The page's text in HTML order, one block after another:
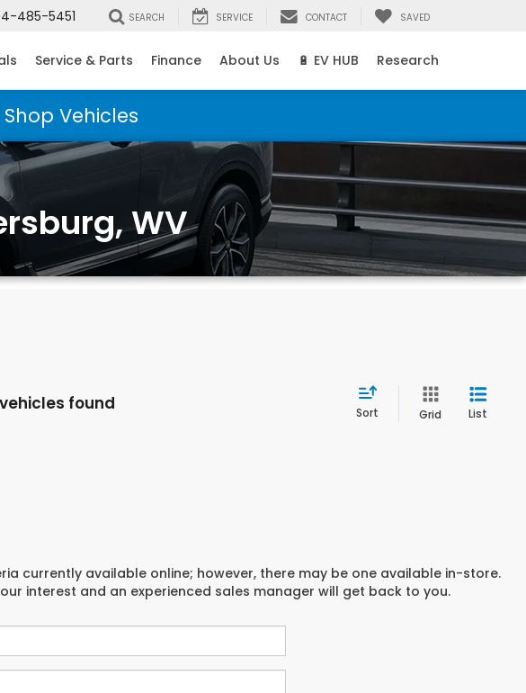
485-5451 SEARCH SERVICE CONTACT SAVED
Service & Parts Finance About Us 🔋 EV HUB Research
Vehicles
WV
found Sort Grid List
currently available online; however, there may be one available in-store.
interest and an experienced sales manager will get back to you.